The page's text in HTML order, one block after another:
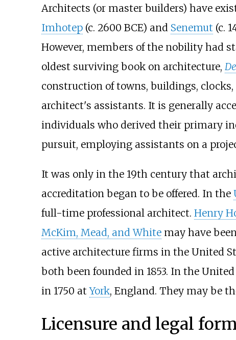
Architects (or master builders) have
Imhotep(c. 2600 BCE) and Senemut (c.
However, members of the nobility had
oldest surviving book on architecture,
construction of towns, buildings,
architect's assistants. It is generally
individuals who derived their primary
pursuit, employing assistants on a
It was only in the 19th century that
accreditation began to be offered. In the
full-time professional architect. Henry
McKim, Mead, and Whitemay have
active architecture firms in the United
both been founded in 1853. In the
in 1750 atYork, England. They may be
Licensure and legal